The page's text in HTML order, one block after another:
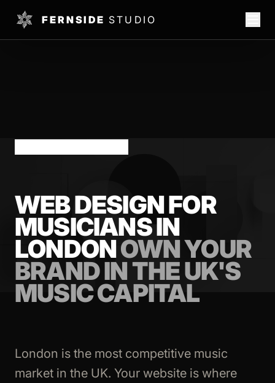
FERNSIDE STUDIO
WEB DESIGN FOR
MUSICIANS IN
LONDONOWN YOUR
BRAND IN THE UK'S
MUSIC CAPITAL
London is the most competitive music
market in the UK. Your website is where